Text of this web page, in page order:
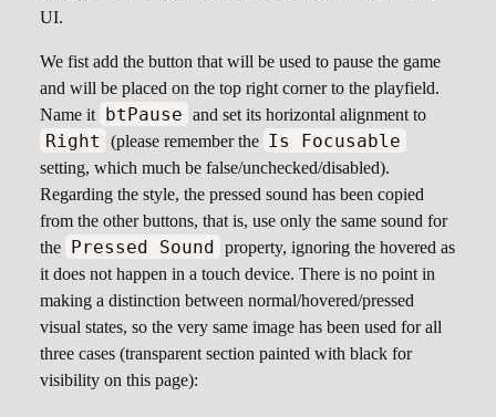
UI.
We fist add the button that will be used to pause the game
and will be placed on the top right corner to the playfield.
Name it btPause and set its horizontal alignment to
Right (please remember the Is Focusable
setting, which much be false/unchecked/disabled).
Regarding the style, the pressed sound has been copied
from the other buttons, that is, use only the same sound for
the Pressed Sound property, ignoring the hovered as
it does not happen in a touch device. There is no point in
making a distinction between normal/hovered/pressed
visual states, so the very same image has been used for all
three cases (transparent section painted with black for
visibility on this page):